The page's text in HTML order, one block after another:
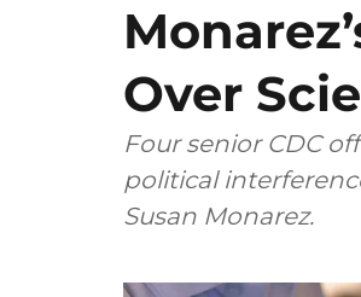
Over
Four senior CDC
political
Susan Monarez.